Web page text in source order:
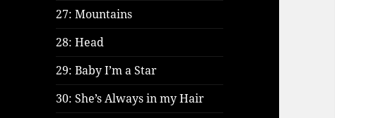
27: Mountains
28: Head
29: Baby I’m a Star
30: She’s Always in my Hair